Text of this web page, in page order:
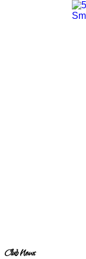
Club News